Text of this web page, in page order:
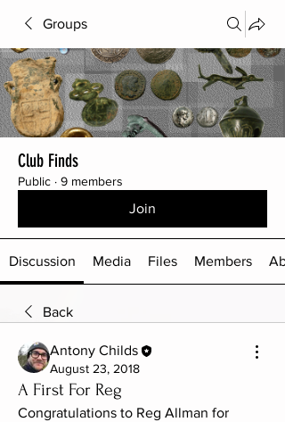
Groups
Club Finds
Public · 9 members
Join
Discussion Media Files Members
Back
Antony Childs
August 23, 2018
A First For Reg
Congratulations to Reg Allman for